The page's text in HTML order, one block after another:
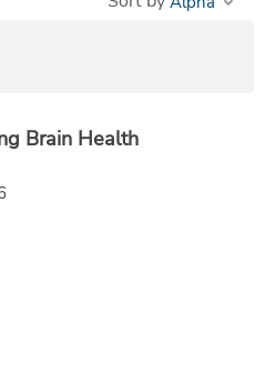
Brain Health